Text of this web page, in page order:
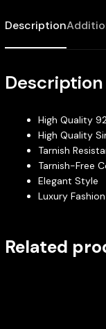
Description
Description
High Quality
High Quality
Tarnish
Tarnish-Free
Elegant Style
Luxury
Related